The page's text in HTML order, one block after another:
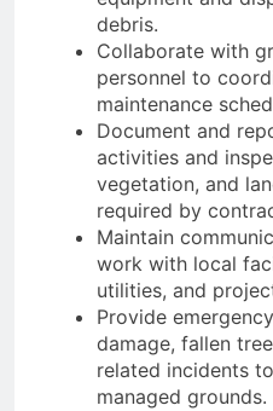
debris.
Collaborate with
personnel to
maintenance
Document and
activities and
vegetation, and
required by
Maintain
work with local
utilities, and
Provide
damage, fallen
related incidents
managed grounds.